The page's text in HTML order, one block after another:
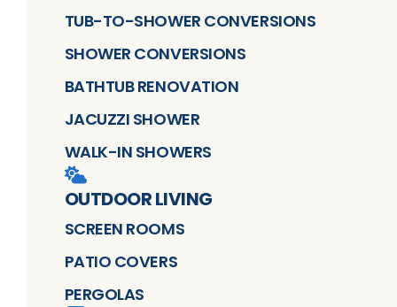
TUB-TO-SHOWER CONVERSIONS
SHOWER CONVERSIONS
BATHTUB RENOVATION
JACUZZI SHOWER
WALK-IN SHOWERS
OUTDOOR LIVING
SCREEN ROOMS
PATIO COVERS
PERGOLAS